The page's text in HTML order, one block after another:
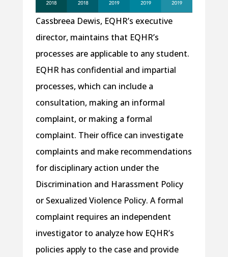
Cassbreea Dewis, EQHR’s executive
director, maintains that EQHR’s
processes are applicable to any student.
EQHR has confidential and impartial
processes, which can include a
consultation, making an informal
complaint, or making a formal
complaint. Their office can investigate
complaints and make recommendations
for disciplinary action under the
Discrimination and Harassment Policy
or Sexualized Violence Policy. A formal
complaint requires an independent
investigator to analyze how EQHR’s
policies apply to the case and provide